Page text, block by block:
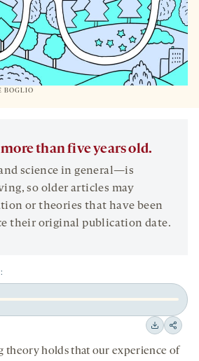
BOGLIO
than five years old.
science in general—is
so older articles may
or theories that have been
their original publication date.
on
theory holds that our experience of